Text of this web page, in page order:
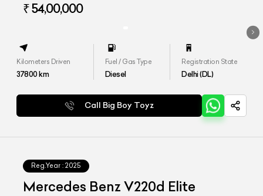
₹ 54,00,000
Kilometers Driven
37800km
Fuel / Gas Type
Diesel
Registration State
Delhi (DL)
Call Big Boy Toyz
Reg.Year : 2025
Mercedes Benz V220d Elite